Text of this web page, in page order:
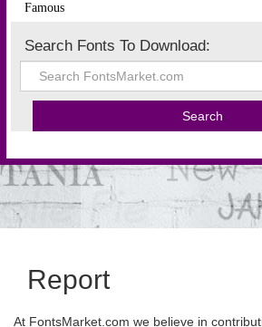
Famous
Search Fonts To Download:
Report
At FontsMarket.com we believe in